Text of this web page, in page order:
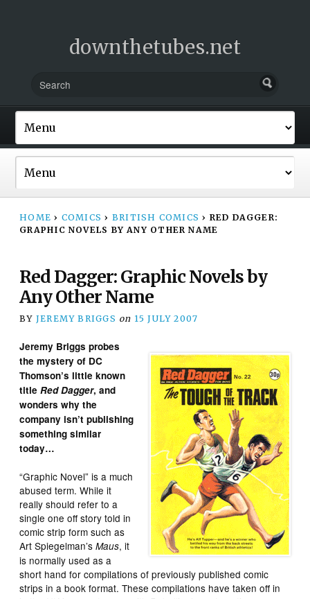
downthetubes.net
HOME › COMICS › BRITISH COMICS › RED DAGGER:
GRAPHIC NOVELS BY ANY OTHER NAME
Red Dagger: Graphic Novels by
Any Other Name
BY JEREMY BRIGGS on 15 JULY 2007
Jeremy Briggs probes
the mystery of DC
Thomson’s little known
titleRed Dagger, and
wonders why the
company isn’t publishing
something similar
today…
“Graphic Novel” is a much
abused term. While it
really should refer to a
single one off story told in
comic strip form such as
Art Spiegelman’sMaus, it
is normally used as a
short hand for compilations of previously published comic
strips in a book format. These compilations have taken off in